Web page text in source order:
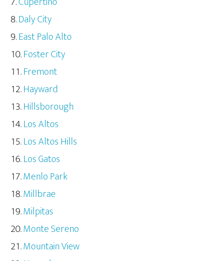
Daly City
East Palo Alto
Foster City
Fremont
Hayward
Hillsborough
Los Altos
Los Altos Hills
Los Gatos
Menlo Park
Millbrae
Milpitas
Monte Sereno
Mountain View